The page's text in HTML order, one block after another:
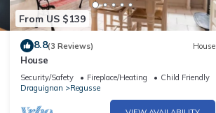
From US $139
8.8(3 Reviews) House
House
Security/Safety Fireplace/Heating
Child Friendly
Draguignan
Regusse